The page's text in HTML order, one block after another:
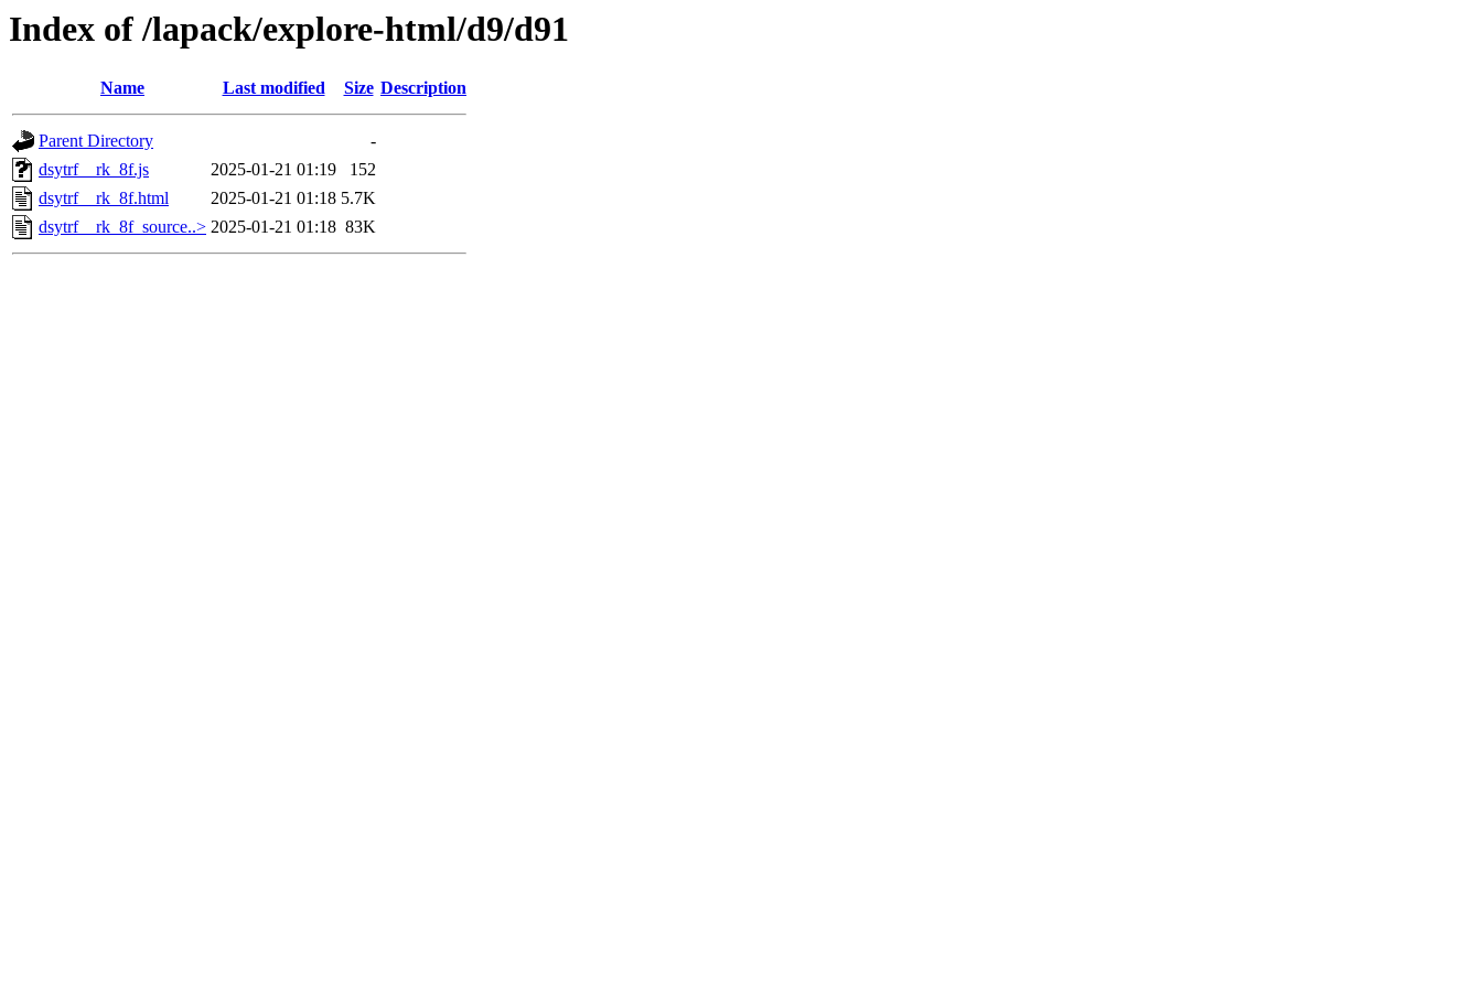
Index of /lapack/explore-html/d9/d91
Name Last modified Size Description
Parent Directory
-
dsytrf__rk_8f.js
2025-01-21 01:19
152
dsytrf__rk_8f.html
2025-01-21 01:18 5.7K
dsytrf__rk_8f_source..> 2025-01-21 01:18 83K